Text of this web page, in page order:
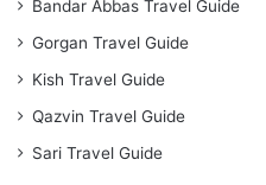
Bandar Abbas Travel Guide
Gorgan Travel Guide
Kish Travel Guide
Qazvin Travel Guide
Sari Travel Guide